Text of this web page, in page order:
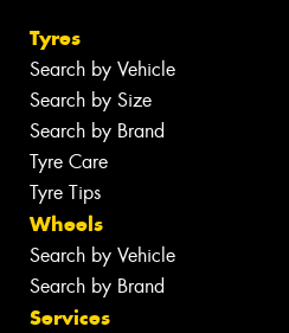
Tyres
Search by Vehicle
Search by Size
Search by Brand
Tyre Care
Tyre Tips
Wheels
Search by Vehicle
Search by Brand
Services